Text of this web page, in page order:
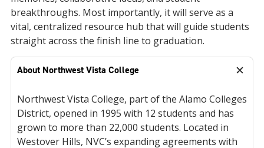
breakthroughs. Most importantly, it will serve as a
vital, centralized resource hub that will guide students
straight across the finish line to graduation.
About Northwest Vista College
Northwest Vista College, part of the Alamo Colleges
District, opened in 1995 with 12 students and has
grown to more than 22,000 students. Located in
Westover Hills, NVC’s expanding agreements with